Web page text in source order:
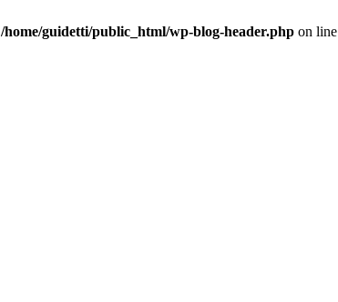
/home/guidetti/public_html/wp-blog-header.php on line